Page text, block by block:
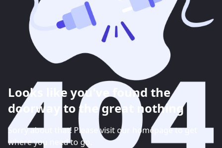
Looks like you've found the
doorway to the great nothing
Sorry about that! Please visit our homepage to get
where you need to go.